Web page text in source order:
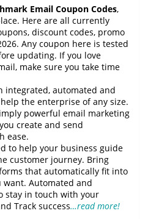
Email Coupon Codes,
Here are all currently
discount codes, promo
Any coupon here is tested
updating. If you love
make sure you take time
integrated, automated and
the enterprise of any size.
powerful email marketing
create and send
ease.
to help your business guide
customer journey. Bring
that automatically fit into
want. Automated and
stay in touch with your
Track success…read more!